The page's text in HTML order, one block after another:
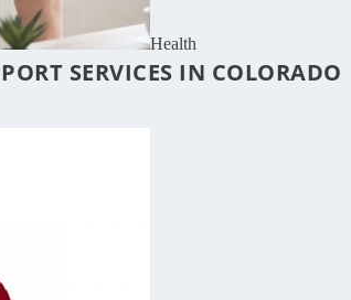
Health
SERVICES IN COLORADO